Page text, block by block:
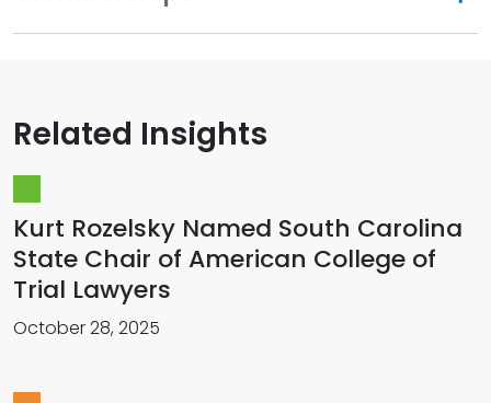
Related Insights
Kurt Rozelsky Named South Carolina
State Chair of American College of
Trial Lawyers
October 28, 2025